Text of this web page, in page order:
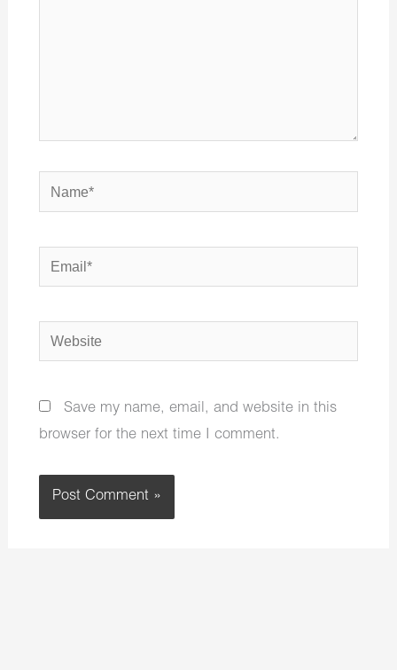
Name*
Email*
Website
Save my name, email, and website in this
browser for the next time I comment.